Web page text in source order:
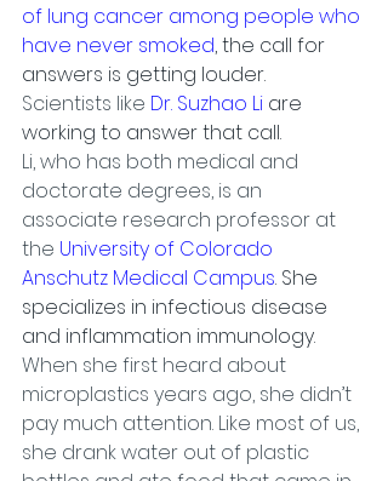
of lung cancer among people who
have never smoked, the call for
answers is getting louder.
Scientists like Dr. Suzhao Li are
working to answer that call.
Li, who has both medical and
doctorate degrees, is an
associate research professor at
the University of Colorado
Anschutz Medical Campus. She
specializes in infectious disease
and inflammation immunology.
When she first heard about
microplastics years ago, she didn’t
pay much attention. Like most of us,
she drank water out of plastic